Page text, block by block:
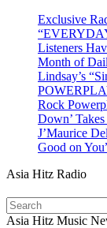
Exclusive
Listeners
Month of
Lindsay’s
Rock
Down’
J’Maurice
Good on
Asia Hitz Radio
Asia Hitz Music